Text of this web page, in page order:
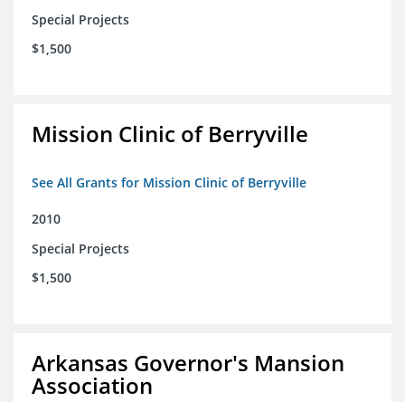
Special Projects
$1,500
Mission Clinic of Berryville
See All Grants for Mission Clinic of Berryville
2010
Special Projects
$1,500
Arkansas Governor's Mansion
Association